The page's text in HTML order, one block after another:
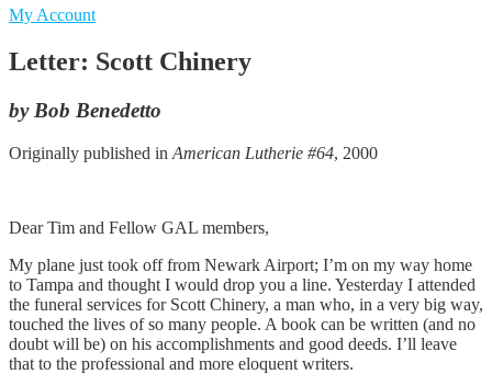
My Account
Letter: Scott Chinery
by Bob Benedetto
Originally published in American Lutherie #64, 2000
Dear Tim and Fellow GAL members,
My plane just took off from Newark Airport; I’m on my way home
to Tampa and thought I would drop you a line. Yesterday I attended
the funeral services for Scott Chinery, a man who, in a very big way,
touched the lives of so many people. A book can be written (and no
doubt will be) on his accomplishments and good deeds. I’ll leave
that to the professional and more eloquent writers.